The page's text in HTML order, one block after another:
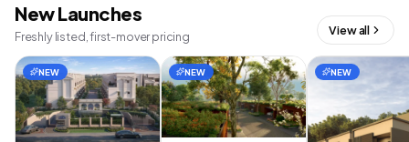
New Launches
Freshly listed, first-mover pricing View all
NEW NEW NEW